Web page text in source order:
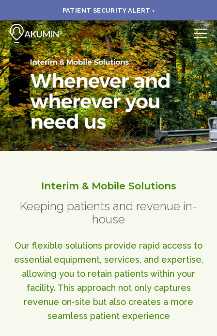
PATIENT SECURITY ALERT ›
Submit
BOOK APPOINTMENT
FIND A CLINIC
PAY A BILL
FAQ
Our Leadership Team
Career Opportunities
Partner Solutions
Frequently Asked Questions
Interim & Mobile Solutions
Keeping patients and revenue in-
house
Our flexible solutions provide rapid access to
essential equipment, services, and expertise,
allowing you to retain patients within your
facility. This approach not only captures
revenue on-site but also creates a more
seamless patient experience